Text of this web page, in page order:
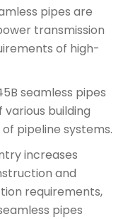
pipes are
transmission
of high-
seamless pipes
building
pipeline systems.
increases
and
requirements,
pipes